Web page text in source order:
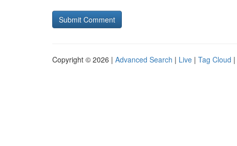
Copyright © 2026 | Advanced Search | Live | Tag Cloud |